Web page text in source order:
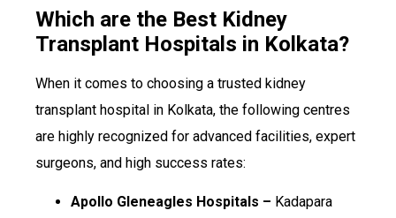
Which are the Best Kidney
Transplant Hospitals in Kolkata?
When it comes to choosing a trusted kidney
transplant hospital in Kolkata, the following centres
are highly recognized for advanced facilities, expert
surgeons, and high success rates:
Apollo Gleneagles Hospitals – Kadapara